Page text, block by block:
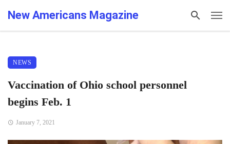
New Americans Magazine
NEWS
Vaccination of Ohio school personnel
begins Feb. 1
January 7, 2021